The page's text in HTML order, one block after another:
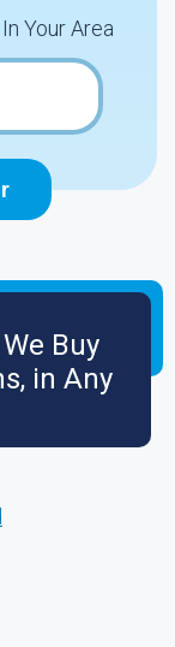
Your Area
Buy
in Any